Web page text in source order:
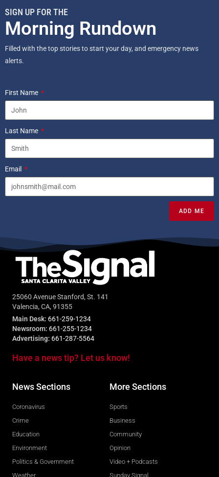
SIGN UP FOR THE
Morning Rundown
Filled with the top stories to start your day, and emergency news
alerts.
First Name
Last Name
Email
ADD ME
25060 Avenue Stanford, St. 141
Valencia, CA, 91355
Main Desk: 661-259-1234
Newsroom: 661-255-1234
Advertising: 661-287-5564
Have a news tip? Let us know!
News Sections
Coronavirus
Crime
Education
Environment
Politics & Government
Weather
More Sections
Sports
Business
Community
Opinion
Video + Podcasts
Sunday Signal